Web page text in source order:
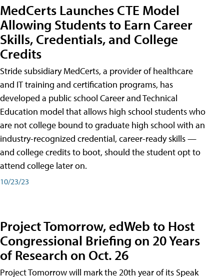
MedCerts Launches CTE Model
Allowing Students to Earn Career
Skills, Credentials, and College
Credits
Stride subsidiary MedCerts, a provider of healthcare
and IT training and certification programs, has
developed a public school Career and Technical
Education model that allows high school students who
are not college bound to graduate high school with an
industry-recognized credential, career-ready skills —
and college credits to boot, should the student opt to
attend college later on.
10/23/23
Project Tomorrow, edWeb to Host
Congressional Briefing on 20 Years
of Research on Oct. 26
Project Tomorrow will mark the 20th year of its Speak